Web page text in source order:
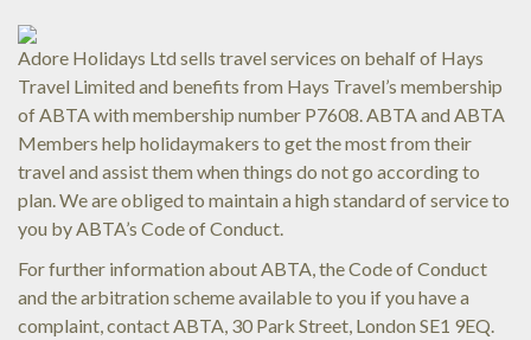
Adore Holidays Ltd sells travel services on behalf of Hays
Travel Limited and benefits from Hays Travel’s membership
of ABTA with membership number P7608. ABTA and ABTA
Members help holidaymakers to get the most from their
travel and assist them when things do not go according to
plan. We are obliged to maintain a high standard of service to
you by ABTA’s Code of Conduct.
For further information about ABTA, the Code of Conduct
and the arbitration scheme available to you if you have a
complaint, contact ABTA, 30 Park Street, London SE1 9EQ.